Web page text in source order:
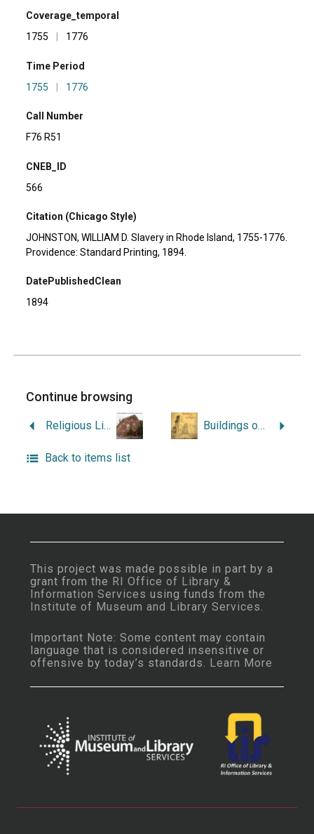
Coverage_temporal
1755
1776
Time Period
1755
1776
Call Number
F76 R51
CNEB_ID
566
Citation (Chicago Style)
JOHNSTON, WILLIAM D. Slavery in Rhode Island, 1755-1776.
Providence: Standard Printing, 1894.
DatePublishedClean
1894
Continue browsing
Religious Liberty in Maryland and Rhode Island. Buildings on Paper: Rhode Island Architectural Drawings, 1825-1945.
Back to items list
This project was made possible in part by a
grant from the RI Office of Library &
Information Services using funds from the
Institute of Museum and Library Services.
Important Note: Some content may contain
language that is considered insensitive or
offensive by today’s standards. Learn More